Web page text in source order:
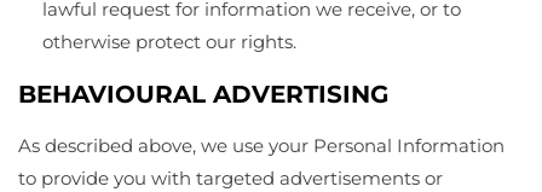
lawful request for information we receive, or to
otherwise protect our rights.
BEHAVIOURAL ADVERTISING
As described above, we use your Personal Information
to provide you with targeted advertisements or